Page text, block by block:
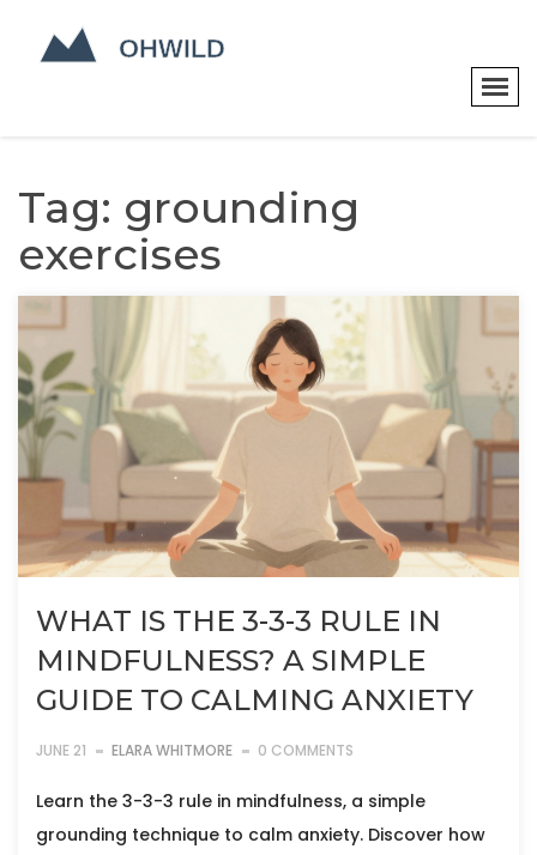
Tag: grounding
exercises
WHAT IS THE 3-3-3 RULE IN
MINDFULNESS? A SIMPLE
GUIDE TO CALMING ANXIETY
JUNE 21 ELARA WHITMORE 0 COMMENTS
Learn the 3-3-3 rule in mindfulness, a simple
grounding technique to calm anxiety. Discover how